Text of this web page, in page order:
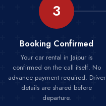
3
Booking Confirmed
Your car rental in Jaipur is
confirmed on the call itself. No
advance payment required. Driver
details are shared before
departure.